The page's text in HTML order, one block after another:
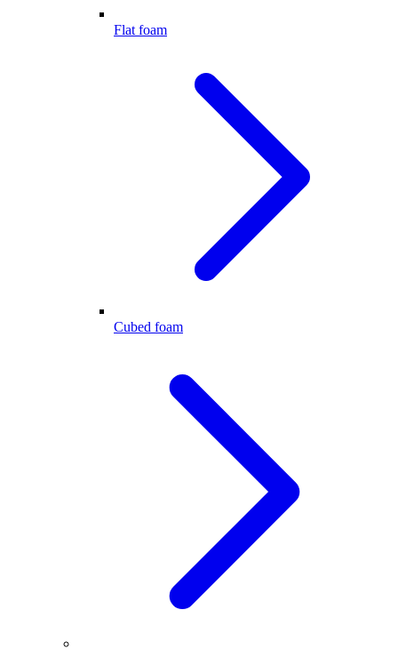
Flat foam
Cubed foam